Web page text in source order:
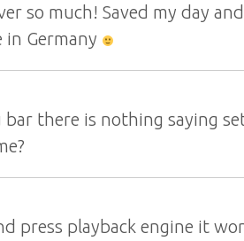
so much! Saved my day
in Germany
bar there is nothing saying
press playback engine it